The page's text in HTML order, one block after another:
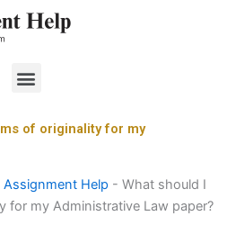
Menu
of originality for my
Help - What should I
for my Administrative Law paper?